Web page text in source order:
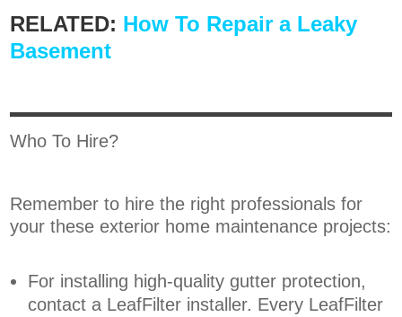
RELATED: How To Repair a Leaky
Basement
Who To Hire?
Remember to hire the right professionals for
your these exterior home maintenance projects:
For installing high-quality gutter protection,
contact a LeafFilter installer. Every LeafFilter